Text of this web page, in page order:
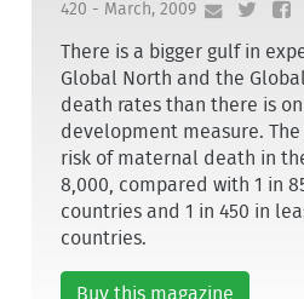
420 - March, 2009
There is a bigger gulf in
Global North and the
death rates than there is
development measure.
risk of maternal death in
8,000, compared with 1 in
countries and 1 in 450 in
countries.
Buy this magazine